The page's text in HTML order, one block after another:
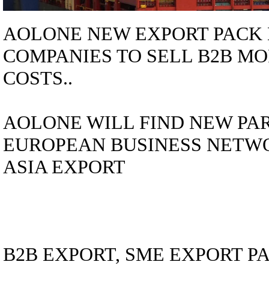
AOLONE NEW EXPORT
COMPANIES TO SELL B2B
COSTS..
AOLONE WILL FIND NEW
EUROPEAN BUSINESS
ASIA EXPORT
B2B EXPORT, SME EXPORT